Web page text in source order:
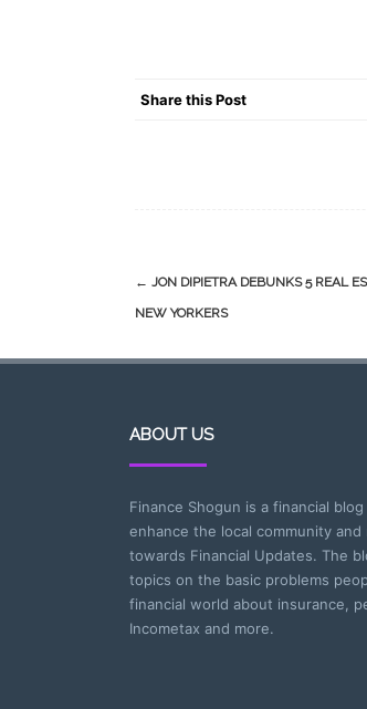
Share this Post
Post
navigation
← JON DIPIETRA DEBUNKS 5 REAL
NEW YORKERS
ABOUT US
Finance Shogun is a financial blog
enhance the local community and
towards Financial Updates. The
topics on the basic problems
financial world about insurance,
Incometax and more.